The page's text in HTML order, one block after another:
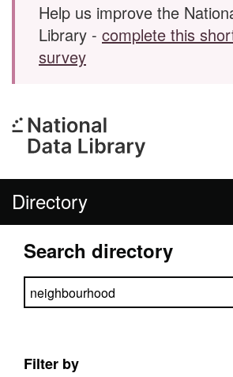
Help us improve the
Library - complete this
survey
Directory
Search directory
Search directory
Filter by